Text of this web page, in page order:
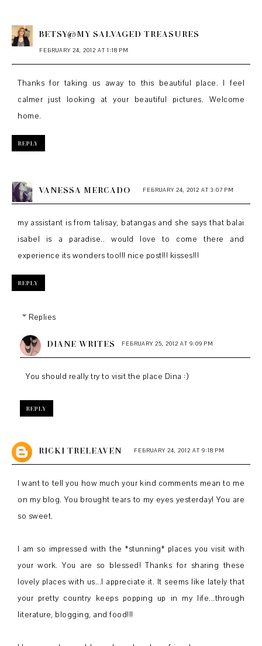
BETSY@MY SALVAGED TREASURES
FEBRUARY 24, 2012 AT 1:18 PM
Thanks for taking us away to this beautiful place. I feel
calmer just looking at your beautiful pictures. Welcome
home.
REPLY
VANESSA MERCADO FEBRUARY 24, 2012 AT 3:07 PM
my assistant is from talisay, batangas and she says that balai
isabel is a paradise.. would love to come there and
experience its wonders too!!! nice post!!! kisses!!!
REPLY
Replies
DIANE WRITES FEBRUARY 25, 2012 AT 9:09 PM
You should really try to visit the place Dina :)
REPLY
RICKI TRELEAVEN FEBRUARY 24, 2012 AT 9:18 PM
I want to tell you how much your kind comments mean to me
on my blog. You brought tears to my eyes yesterday! You are
so sweet.
I am so impressed with the *stunning* places you visit with
your work. You are so blessed! Thanks for sharing these
lovely places with us...I appreciate it. It seems like lately that
your pretty country keeps popping up in my life...through
literature, blogging, and food!!!